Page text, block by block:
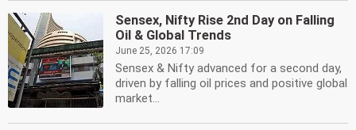
Sensex, Nifty Rise 2nd Day on Falling
Oil & Global Trends
June 25, 2026 17:09
Sensex & Nifty advanced for a second day,
driven by falling oil prices and positive global
market...